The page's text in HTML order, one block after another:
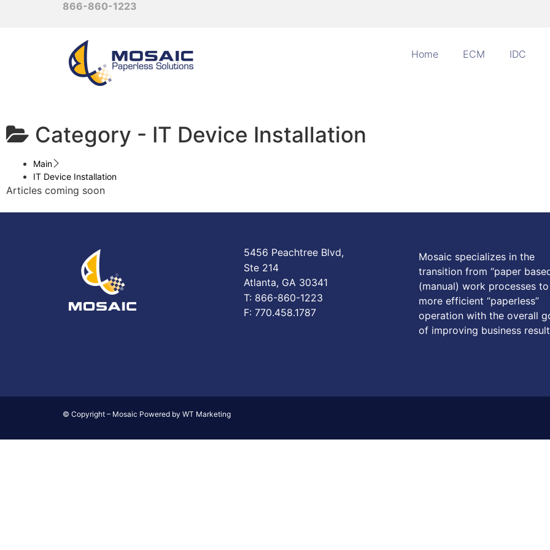
866-860-1223
Home ECM IDC
Category - IT Device Installation
Main
IT Device Installation
Articles coming soon
5456 Peachtree Blvd,
Ste 214
Atlanta, GA 30341
T: 866-860-1223
F: 770.458.1787
Mosaic specializes in the
transition from “paper
(manual) work processes to
more efficient “paperless”
operation with the overall
of improving business
© Copyright – Mosaic Powered by WT Marketing